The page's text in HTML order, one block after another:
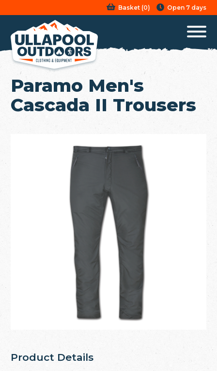
Basket(0) Open 7 days
Paramo Men's
Cascada II Trousers
Product Details